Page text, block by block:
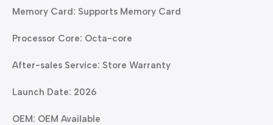
Memory Card: Supports Memory Card
Processor Core: Octa-core
After-sales Service: Store Warranty
Launch Date: 2026
OEM: OEM Available